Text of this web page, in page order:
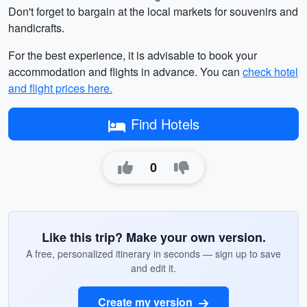
Don't forget to bargain at the local markets for souvenirs and
handicrafts.
For the best experience, it is advisable to book your
accommodation and flights in advance. You can check hotel
and flight prices here.
Find Hotels
0
Like this trip? Make your own version.
A free, personalized itinerary in seconds — sign up to save
and edit it.
Create my version